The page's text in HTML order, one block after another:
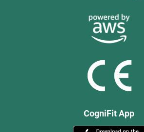
CogniFit App